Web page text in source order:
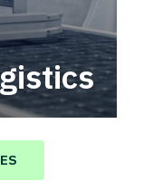
drive